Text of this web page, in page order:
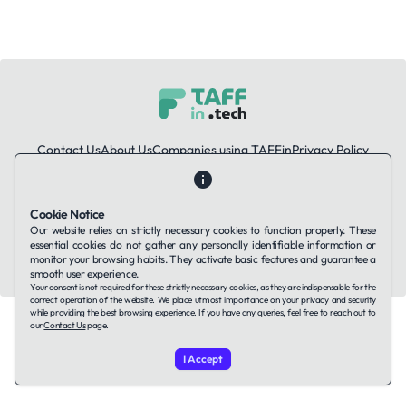
Contact UsAbout UsCompanies using TAFFinPrivacy Policy
Terms of Service
© 2026 TAFFin.Tech. All rights reserved.
Cookie Notice
Our website relies on strictly necessary cookies to function properly. These
essential cookies do not gather any personally identifiable information or
monitor your browsing habits. They activate basic features and guarantee a
smooth user experience.
Your consent is not required for these strictly necessary cookies, as they are indispensable for the
correct operation of the website. We place utmost importance on your privacy and security
while providing the best browsing experience. If you have any queries, feel free to reach out to
ourContact Uspage.
I Accept